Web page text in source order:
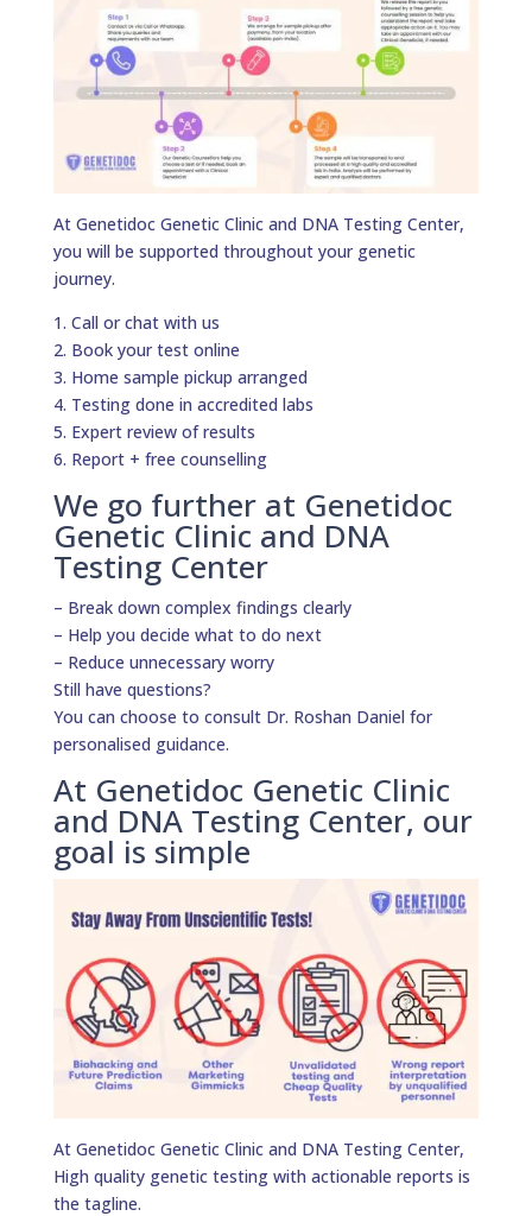
At Genetidoc Genetic Clinic and DNA Testing Center,
you will be supported throughout your genetic
journey.
1. Call or chat with us
2. Book your test online
3. Home sample pickup arranged
4. Testing done in accredited labs
5. Expert review of results
6. Report + free counselling
We go further at Genetidoc
Genetic Clinic and DNA
Testing Center
– Break down complex findings clearly
– Help you decide what to do next
– Reduce unnecessary worry
Still have questions?
You can choose to consult Dr. Roshan Daniel for
personalised guidance.
At Genetidoc Genetic Clinic
and DNA Testing Center, our
goal is simple
At Genetidoc Genetic Clinic and DNA Testing Center,
High quality genetic testing with actionable reports is
the tagline.